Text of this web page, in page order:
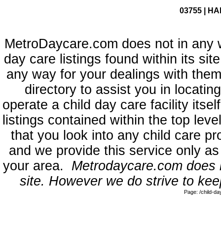
03755 |
MetroDaycare.com does not in
day care listings found within its
any way for your dealings with
directory to assist you in
operate a child day care facility
listings contained within the top
that you look into any child care
and we provide this service only
your area. Metrodaycare.com
site. However we do strive to
Page: /child-